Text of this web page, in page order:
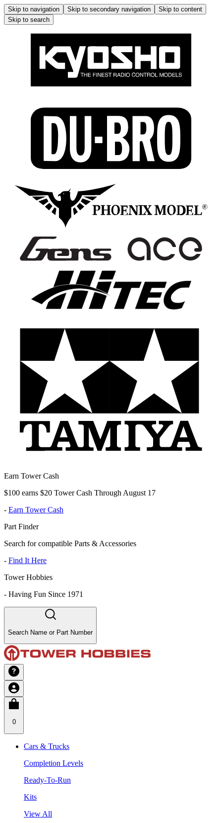
Skip to navigation Skip to secondary navigation
Skip to content
Skip to search
Earn Tower Cash
$100 earns $20 Tower Cash Through August 17
- Earn Tower Cash
Part Finder
Search for compatible Parts & Accessories
- Find It Here
Tower Hobbies
- Having Fun Since 1971
Search Name or Part Number
0
Cars & Trucks
Completion Levels
Ready-To-Run
Kits
View All